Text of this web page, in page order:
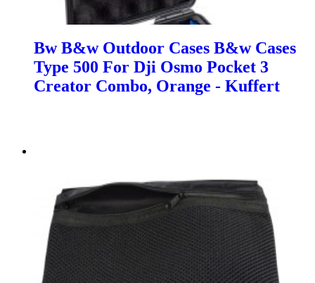
Bw B&w Outdoor Cases B&w Cases
Type 500 For Dji Osmo Pocket 3
Creator Combo, Orange - Kuffert